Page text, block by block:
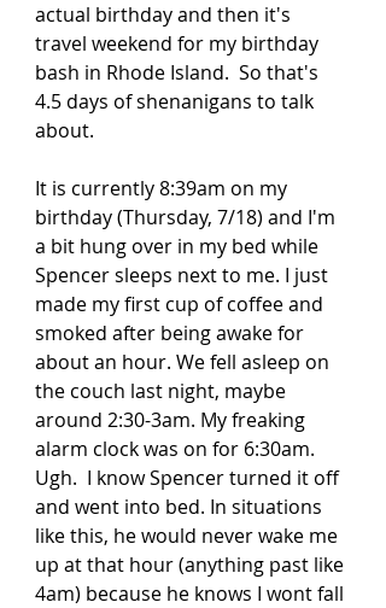
actual birthday and then it's
travel weekend for my birthday
bash in Rhode Island.  So that's
4.5 days of shenanigans to talk
about.
It is currently 8:39am on my
birthday (Thursday, 7/18) and I'm
a bit hung over in my bed while
Spencer sleeps next to me. I just
made my first cup of coffee and
smoked after being awake for
about an hour. We fell asleep on
the couch last night, maybe
around 2:30-3am. My freaking
alarm clock was on for 6:30am.
Ugh.  I know Spencer turned it off
and went into bed. In situations
like this, he would never wake me
up at that hour (anything past like
4am) because he knows I wont fall